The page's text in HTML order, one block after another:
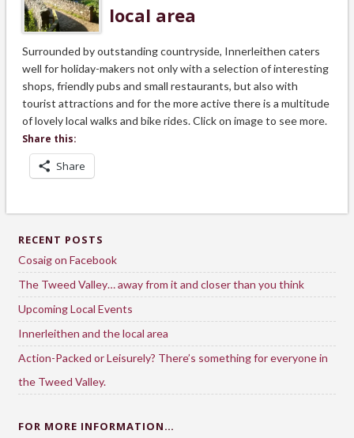
local area
Surrounded by outstanding countryside, Innerleithen caters
well for holiday-makers not only with a selection of interesting
shops, friendly pubs and small restaurants, but also with
tourist attractions and for the more active there is a multitude
of lovely local walks and bike rides. Click on image to see more.
Share this:
Share
RECENT POSTS
Cosaig on Facebook
The Tweed Valley… away from it and closer than you think
Upcoming Local Events
Innerleithen and the local area
Action-Packed or Leisurely? There’s something for everyone in
the Tweed Valley.
FOR MORE INFORMATION…